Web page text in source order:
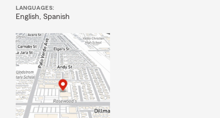
LANGUAGES:
English, Spanish